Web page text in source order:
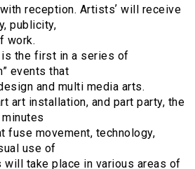
reception. Artistsʼ will receive
publicity,
work.
is the first in a series of
events that
and multi media arts.
art installation, and part party, the
fuse movement, technology,
use of
will take place in various areas of